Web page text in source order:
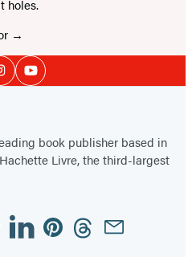
holes.
YouTube
book publisher based in
Livre, the third-largest
LinkedinPinterestThreadsEmail